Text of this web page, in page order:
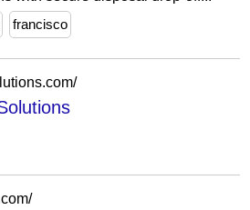
francisco